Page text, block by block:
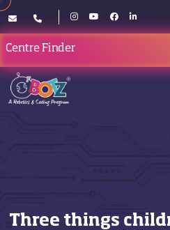
Centre Finder
Three things